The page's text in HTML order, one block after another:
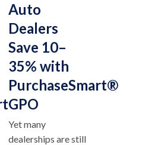
Auto
Dealers
Save 10–
35% with
PurchaseSmart®
GPO
Yet many
dealerships are still